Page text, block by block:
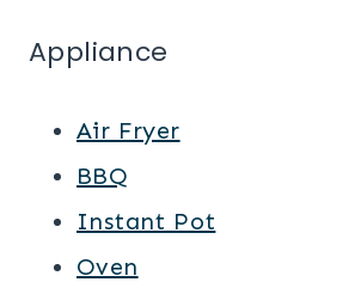
Appliance
Air Fryer
BBQ
Instant Pot
Oven